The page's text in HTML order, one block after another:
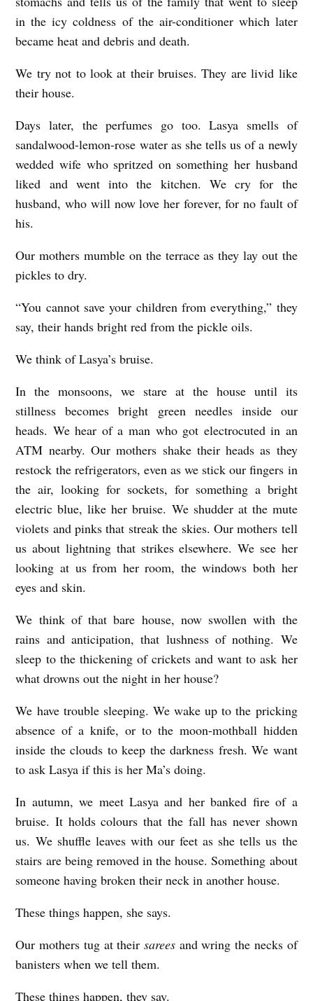
b
y
i
s
h
w
a
r
y
a
M
i
a
in the icy coldness of the air-conditioner which later
became heat and debris and death.
We try not to look at their bruises. They are livid like
their house.
Days later, the perfumes go too. Lasya smells of
sandalwood-lemon-rose water as she tells us of a newly
wedded wife who spritzed on something her husband
liked and went into the kitchen. We cry for the
husband, who will now love her forever, for no fault of
his.
Our mothers mumble on the terrace as they lay out the
pickles to dry.
“You cannot save your children from everything,” they
say, their hands bright red from the pickle oils.
We think of Lasya’s bruise.
In the monsoons, we stare at the house until its
stillness becomes bright green needles inside our
heads. We hear of a man who got electrocuted in an
ATM nearby. Our mothers shake their heads as they
restock the refrigerators, even as we stick our fingers in
the air, looking for sockets, for something a bright
electric blue, like her bruise. We shudder at the mute
violets and pinks that streak the skies. Our mothers tell
us about lightning that strikes elsewhere. We see her
looking at us from her room, the windows both her
eyes and skin.
We think of that bare house, now swollen with the
rains and anticipation, that lushness of nothing. We
sleep to the thickening of crickets and want to ask her
what drowns out the night in her house?
We have trouble sleeping. We wake up to the pricking
absence of a knife, or to the moon-mothball hidden
inside the clouds to keep the darkness fresh. We want
to ask Lasya if this is her Ma’s doing.
In autumn, we meet Lasya and her banked fire of a
bruise. It holds colours that the fall has never shown
us. We shuffle leaves with our feet as she tells us the
stairs are being removed in the house. Something about
someone having broken their neck in another house.
These things happen, she says.
Our mothers tug at their sarees and wring the necks of
banisters when we tell them.
These things happen, they say.